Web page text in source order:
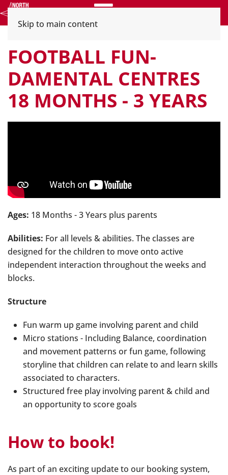
Skip to main content
FOOTBALL FUN-
DAMENTAL CENTRES
18 MONTHS - 3 YEARS
Ages: 18 Months - 3 Years plus parents
Abilities: For all levels & abilities. The classes are
designed for the children to move onto active
independent interaction throughout the weeks and
blocks.
Structure
Fun warm up game involving parent and child
Micro stations - Including Balance, coordination
and movement patterns or fun game, following
storyline that children can relate to and learn skills
associated to characters.
Structured free play involving parent & child and
an opportunity to score goals
How to book!
As part of an exciting update to our booking system,